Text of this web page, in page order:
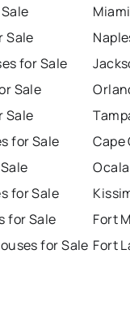
Sale
for Sale
Sale
Sale
for Sale
for Sale
for Sale
for Sale
Cape
Fort
Fort